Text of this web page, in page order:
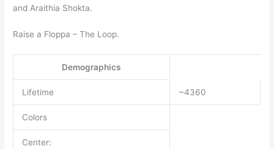
and Araithia Shokta.
Raise a Floppa – The Loop.
Demographics
Lifetime ~4360
Colors
Center: